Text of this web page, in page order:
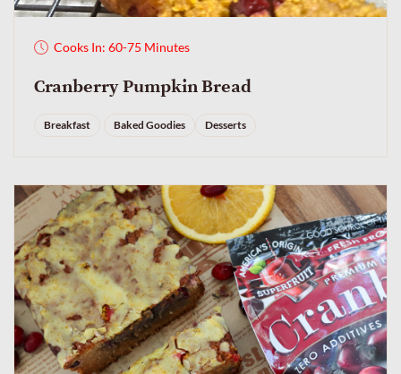
Cooks In: 60-75 Minutes
Cranberry Pumpkin Bread
Breakfast Baked Goodies Desserts